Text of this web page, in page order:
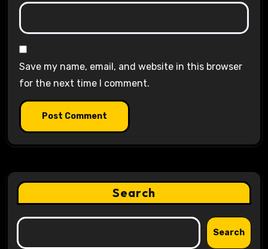
Save my name, email, and website in this browser
for the next time I comment.
Search
Search